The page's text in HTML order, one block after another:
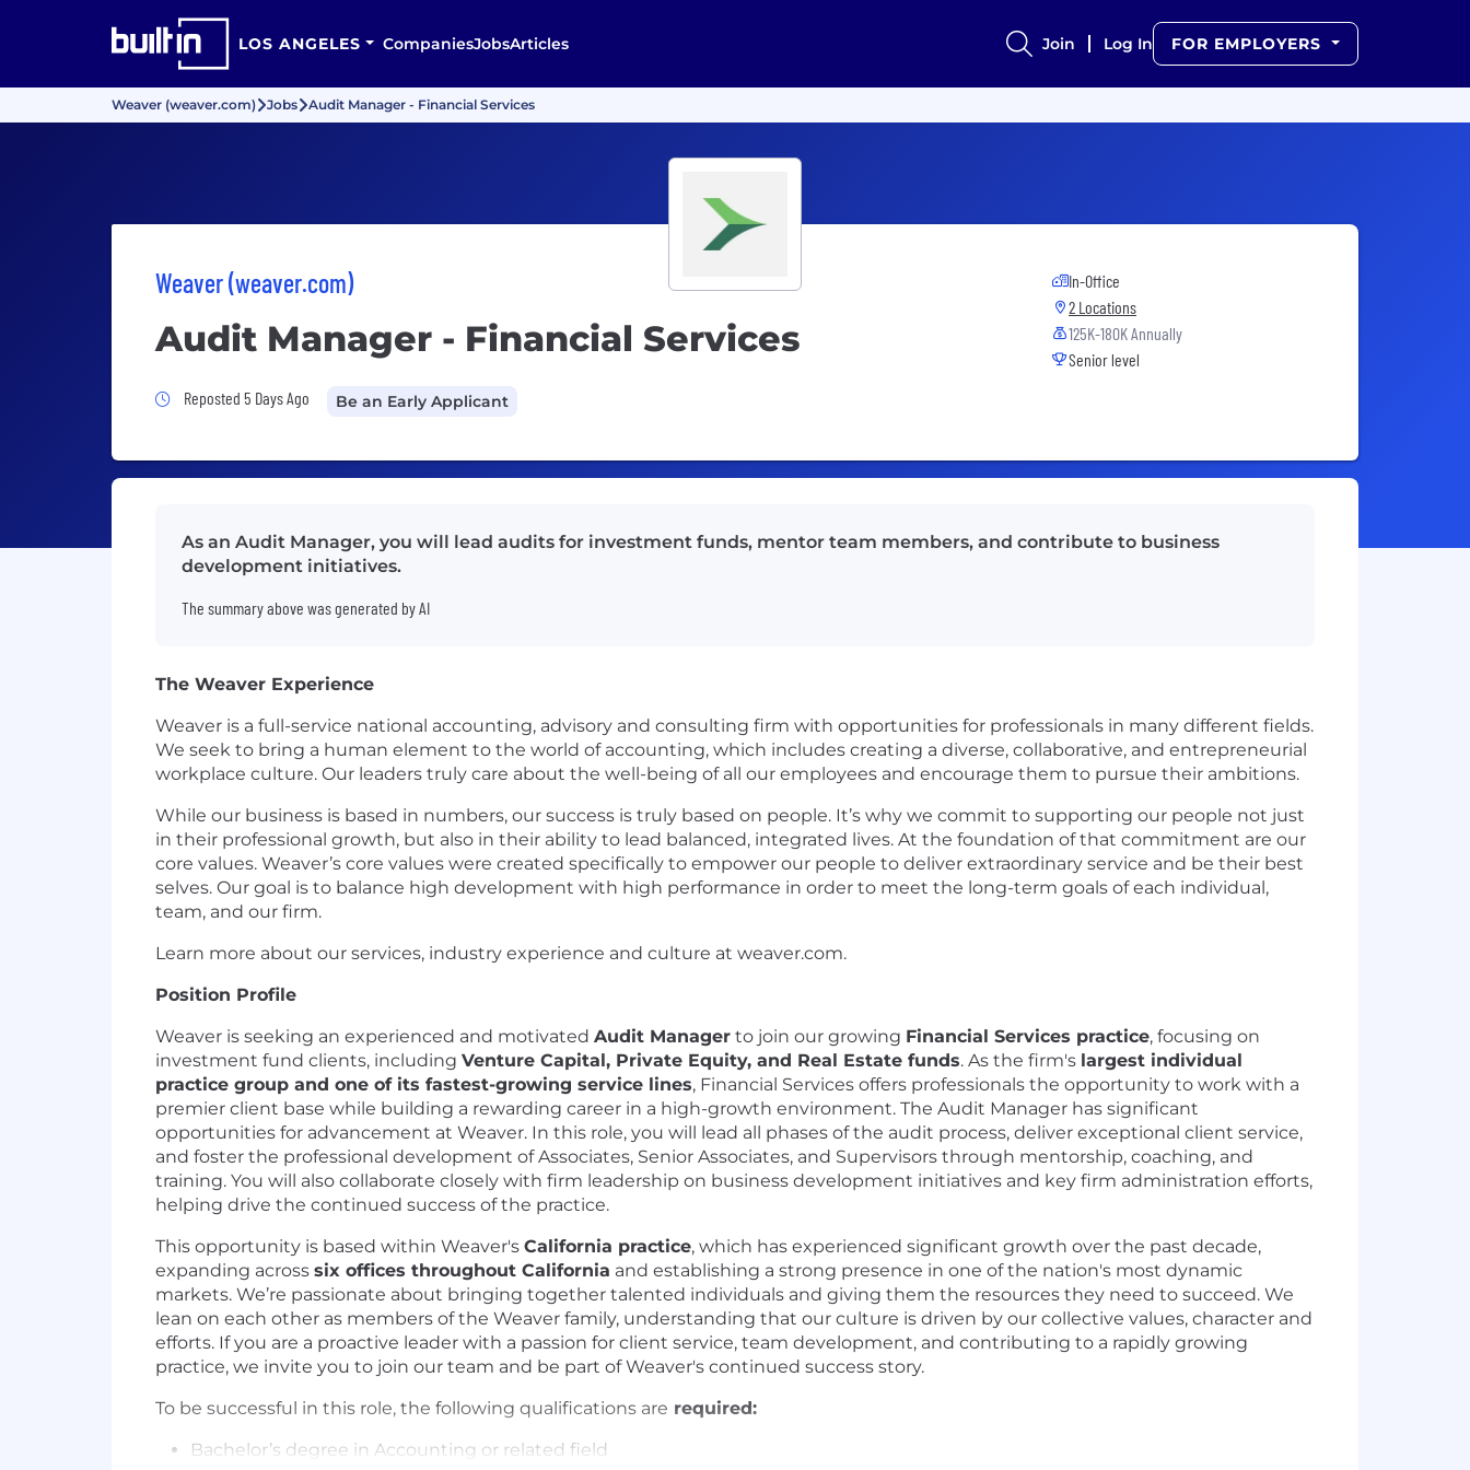
LOS ANGELES CompaniesJobsArticles Join Log In FOR EMPLOYERS
Weaver (weaver.com) Jobs Audit Manager - Financial Services
Weaver (weaver.com)
Audit Manager - Financial Services
Job Posted 5 Days Ago
Reposted 5 Days Ago Be an Early Applicant
In-Office
2 Locations
125K-180K Annually
Senior level
As an Audit Manager, you will lead audits for investment funds, mentor team members, and contribute to business
development initiatives.
The summary above was generated by AI
The Weaver Experience
Weaver is a full-service national accounting, advisory and consulting firm with opportunities for professionals in many different fields.
We seek to bring a human element to the world of accounting, which includes creating a diverse, collaborative, and entrepreneurial
workplace culture. Our leaders truly care about the well-being of all our employees and encourage them to pursue their ambitions.
While our business is based in numbers, our success is truly based on people. It’s why we commit to supporting our people not just
in their professional growth, but also in their ability to lead balanced, integrated lives. At the foundation of that commitment are our
core values. Weaver’s core values were created specifically to empower our people to deliver extraordinary service and be their best
selves. Our goal is to balance high development with high performance in order to meet the long-term goals of each individual,
team, and our firm.
Learn more about our services, industry experience and culture at weaver.com.
Position Profile
Weaver is seeking an experienced and motivated Audit Manager to join our growing Financial Services practice, focusing on
investment fund clients, including Venture Capital, Private Equity, and Real Estate funds. As the firm's largest individual
practice group and one of its fastest-growing service lines, Financial Services offers professionals the opportunity to work with a
premier client base while building a rewarding career in a high-growth environment. The Audit Manager has significant
opportunities for advancement at Weaver. In this role, you will lead all phases of the audit process, deliver exceptional client service,
and foster the professional development of Associates, Senior Associates, and Supervisors through mentorship, coaching, and
training. You will also collaborate closely with firm leadership on business development initiatives and key firm administration efforts,
helping drive the continued success of the practice.
This opportunity is based within Weaver's California practice, which has experienced significant growth over the past decade,
expanding across six offices throughout California and establishing a strong presence in one of the nation's most dynamic
markets. We’re passionate about bringing together talented individuals and giving them the resources they need to succeed. We
lean on each other as members of the Weaver family, understanding that our culture is driven by our collective values, character and
efforts. If you are a proactive leader with a passion for client service, team development, and contributing to a rapidly growing
practice, we invite you to join our team and be part of Weaver's continued success story.
To be successful in this role, the following qualifications are required:
Bachelor’s degree in Accounting or related field